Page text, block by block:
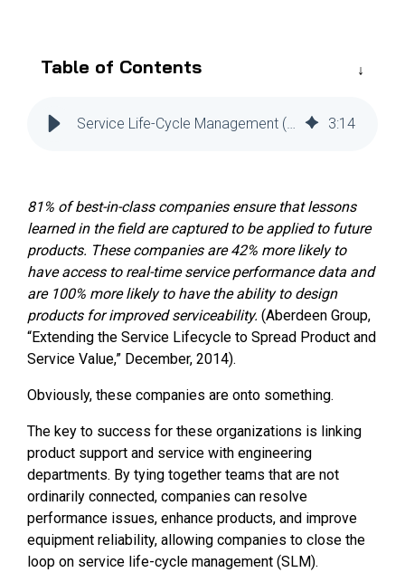
Defect
Fleet
Management
Inventory
Management
GSE
Management
Guided
Troubleshooting
Inventory
Troubleshooting
Table of Contents
3:14
81% of best-in-class companies ensure that lessons
learned in the field are captured to be applied to future
products. These companies are 42% more likely to
have access to real-time service performance data and
are 100% more likely to have the ability to design
products for improved serviceability. (Aberdeen Group,
“Extending the Service Lifecycle to Spread Product and
Service Value,” December, 2014).
Obviously, these companies are onto something.
The key to success for these organizations is linking
product support and service with engineering
departments. By tying together teams that are not
ordinarily connected, companies can resolve
performance issues, enhance products, and improve
equipment reliability, allowing companies to close the
loop on service life-cycle management (SLM).